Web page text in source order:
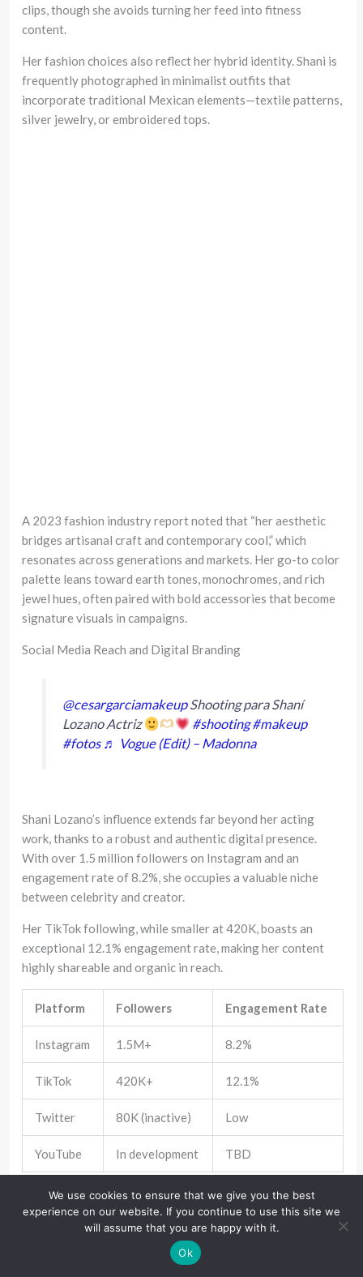
clips, though she avoids turning her feed into fitness
content.
Her fashion choices also reflect her hybrid identity. Shani is
frequently photographed in minimalist outfits that
incorporate traditional Mexican elements—textile patterns,
silver jewelry, or embroidered tops.
A 2023 fashion industry report noted that “her aesthetic
bridges artisanal craft and contemporary cool,” which
resonates across generations and markets. Her go-to color
palette leans toward earth tones, monochromes, and rich
jewel hues, often paired with bold accessories that become
signature visuals in campaigns.
Social Media Reach and Digital Branding
@cesargarciamakeupShooting para Shaní
Lozano Actriz
#shooting#makeup
#fotos ♬ Vogue (Edit) – Madonna
Shani Lozano’s influence extends far beyond her acting
work, thanks to a robust and authentic digital presence.
With over 1.5 million followers on Instagram and an
engagement rate of 8.2%, she occupies a valuable niche
between celebrity and creator.
Her TikTok following, while smaller at 420K, boasts an
exceptional 12.1% engagement rate, making her content
highly shareable and organic in reach.
Platform Followers Engagement Rate
Instagram 1.5M+ 8.2%
TikTok 420K+ 12.1%
Twitter 80K (inactive) Low
YouTube In development TBD
Her content strategy emphasizes visual storytelling.
Instead of constant updates, she curates thoughtful posts—
often tied to professional milestones, cultural events, or
behind-the-scenes glimpses.
We use cookies to ensure that we give you the best
experience on our website. If you continue to use this site we
will assume that you are happy with it.
Ok